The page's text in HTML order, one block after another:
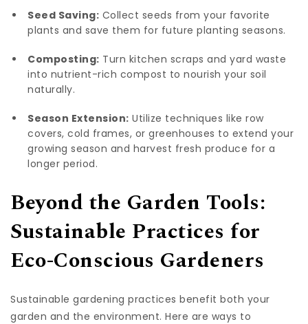
Seed Saving: Collect seeds from your favorite
plants and save them for future planting seasons.
Composting: Turn kitchen scraps and yard waste
into nutrient-rich compost to nourish your soil
naturally.
Season Extension: Utilize techniques like row
covers, cold frames, or greenhouses to extend your
growing season and harvest fresh produce for a
longer period.
Beyond the Garden Tools:
Sustainable Practices for
Eco-Conscious Gardeners
Sustainable gardening practices benefit both your
garden and the environment. Here are ways to